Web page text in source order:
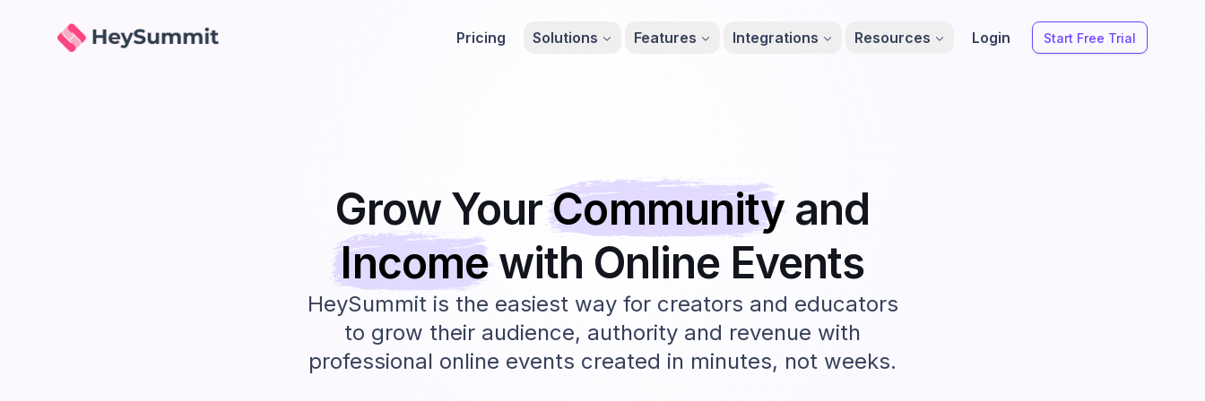
HeySummit Pricing Solutions Features Integrations Resources Login Start Free Trial
Grow YourCommunityand
Incomewith Online Events
HeySummit is the easiest way for creators and educators
to grow their audience, authority and revenue with
professional online events created in minutes, not weeks.